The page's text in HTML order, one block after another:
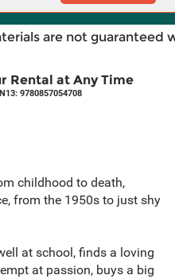
are not guaranteed
Rental at Any Time
9780857054708
childhood to death,
from the 1950s to just shy
at school, finds a loving
at passion, buys a big